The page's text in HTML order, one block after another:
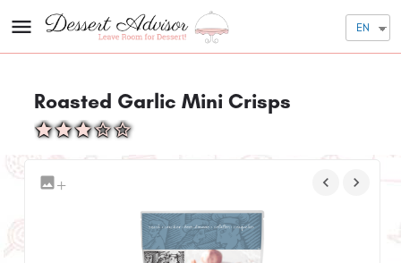
EN
Roasted Garlic Mini Crisps
+